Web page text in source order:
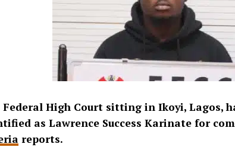
Federal High Court sitting in Ikoyi, Lagos,
as Lawrence Success Karinate for
reports.